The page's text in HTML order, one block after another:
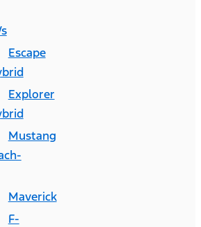
Escape
Explorer
Mustang
Maverick
F-